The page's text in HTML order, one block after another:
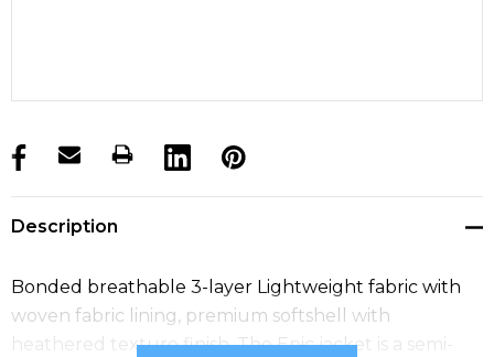
products.stock_hurry_up
Description
Bonded breathable 3-layer Lightweight fabric with
woven fabric lining, premium softshell with
heathered texture finish. The Epic jacket is a semi-